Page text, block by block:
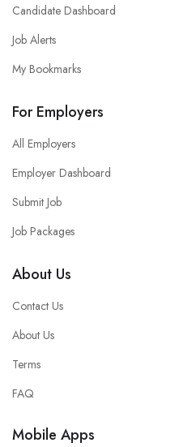
Candidate Dashboard
Job Alerts
My Bookmarks
For Employers
All Employers
Employer Dashboard
Submit Job
Job Packages
About Us
Contact Us
About Us
Terms
FAQ
Mobile Apps